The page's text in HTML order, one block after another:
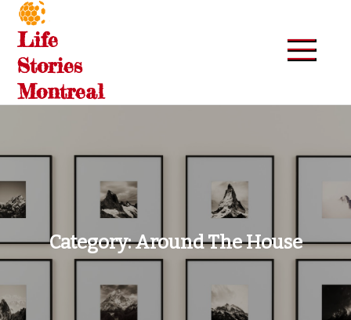
Skip
content
Life
Stories
Montreal
Category:Around The House